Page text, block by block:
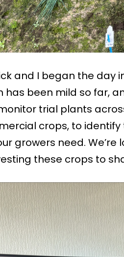
and I began the day
has been mild so far,
trial plants
crops, to
growers need.
these crops to